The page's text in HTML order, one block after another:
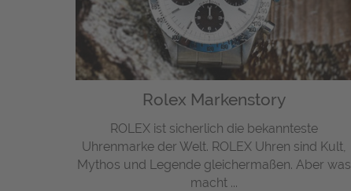
Rolex Markenstory
ROLEX ist sicherlich die bekannteste
Uhrenmarke der Welt. ROLEX Uhren sind Kult,
Mythos und Legende gleichermaßen. Aber was
macht ...